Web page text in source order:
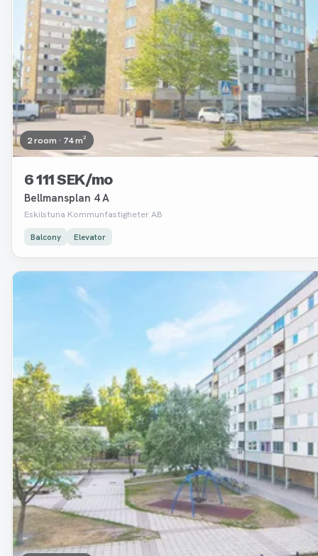
2 room · 74 m²
6 111 SEK/mo
Bellmansplan 4 A
Eskilstuna Kommunfastigheter AB
Balcony Elevator